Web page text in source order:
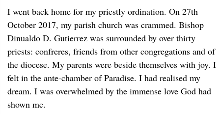
I went back home for my priestly ordination. On 27th
October 2017, my parish church was crammed. Bishop
Dinualdo D. Gutierrez was surrounded by over thirty
priests: confreres, friends from other congregations and of
the diocese. My parents were beside themselves with joy. I
felt in the ante-chamber of Paradise. I had realised my
dream. I was overwhelmed by the immense love God had
shown me.